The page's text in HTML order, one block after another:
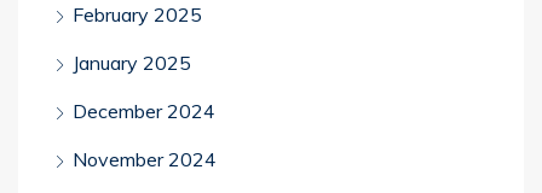
February 2025
January 2025
December 2024
November 2024